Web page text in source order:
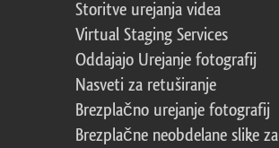
Storitve urejanja videa
Virtual Staging Services
Oddajajo Urejanje fotografij
Nasveti za retuširanje
Brezplačno urejanje fotografij
Brezplačne neobdelane slike za